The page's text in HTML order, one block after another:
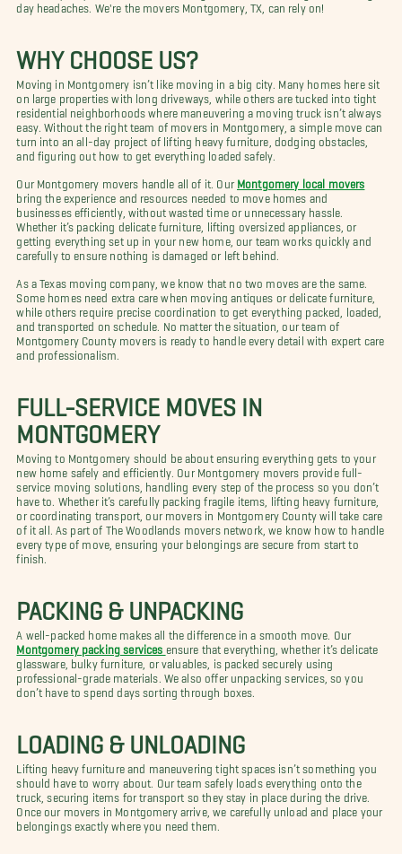
day headaches. We're the movers Montgomery, TX, can rely on!
WHY CHOOSE US?
Moving in Montgomery isn’t like moving in a big city. Many homes here sit
on large properties with long driveways, while others are tucked into tight
residential neighborhoods where maneuvering a moving truck isn’t always
easy. Without the right team of movers in Montgomery, a simple move can
turn into an all-day project of lifting heavy furniture, dodging obstacles,
and figuring out how to get everything loaded safely.
Our Montgomery movers handle all of it. Our Montgomery local movers
bring the experience and resources needed to move homes and
businesses efficiently, without wasted time or unnecessary hassle.
Whether it’s packing delicate furniture, lifting oversized appliances, or
getting everything set up in your new home, our team works quickly and
carefully to ensure nothing is damaged or left behind.
As a Texas moving company, we know that no two moves are the same.
Some homes need extra care when moving antiques or delicate furniture,
while others require precise coordination to get everything packed, loaded,
and transported on schedule. No matter the situation, our team of
Montgomery County movers is ready to handle every detail with expert care
and professionalism.
FULL-SERVICE MOVES IN
MONTGOMERY
Moving to Montgomery should be about ensuring everything gets to your
new home safely and efficiently. Our Montgomery movers provide full-
service moving solutions, handling every step of the process so you don’t
have to. Whether it’s carefully packing fragile items, lifting heavy furniture,
or coordinating transport, our movers in Montgomery County will take care
of it all. As part of The Woodlands movers network, we know how to handle
every type of move, ensuring your belongings are secure from start to
finish.
PACKING & UNPACKING
A well-packed home makes all the difference in a smooth move. Our
Montgomery packing services ensure that everything, whether it’s delicate
glassware, bulky furniture, or valuables, is packed securely using
professional-grade materials. We also offer unpacking services, so you
don’t have to spend days sorting through boxes.
LOADING & UNLOADING
Lifting heavy furniture and maneuvering tight spaces isn’t something you
should have to worry about. Our team safely loads everything onto the
truck, securing items for transport so they stay in place during the drive.
Once our movers in Montgomery arrive, we carefully unload and place your
belongings exactly where you need them.